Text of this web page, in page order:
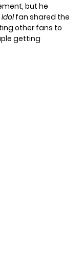
but he
fan shared the
other fans to
getting